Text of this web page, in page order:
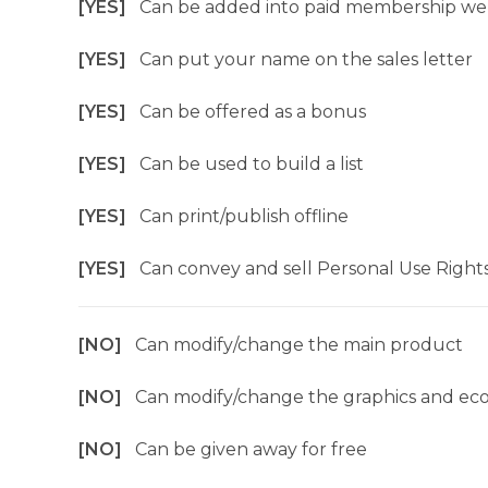
[YES] Can be added into paid membership
[YES] Can put your name on the sales letter
[YES] Can be offered as a bonus
[YES] Can be used to build a list
[YES] Can print/publish offline
[YES] Can convey and sell Personal Use
[NO] Can modify/change the main product
[NO] Can modify/change the graphics and
[NO] Can be given away for free